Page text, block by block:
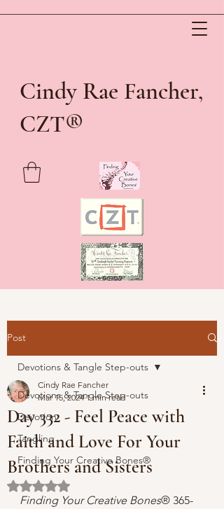
Cindy Rae Fancher,
CZT®
Post
Devotions & Tangle Step-outs
Devotion
Tangling
Finding Your Creative Bones®
Devotions & Tangle Step-outs
Day 332 - Feel Peace with
Faith and Love For Your
Brothers and Sisters
Cindy Rae Fancher
Mar 15, 2024 1 min read
Rated NaN out of 5 stars.
Finding Your Creative Bones® 365-